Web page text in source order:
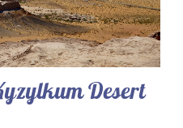
Desert